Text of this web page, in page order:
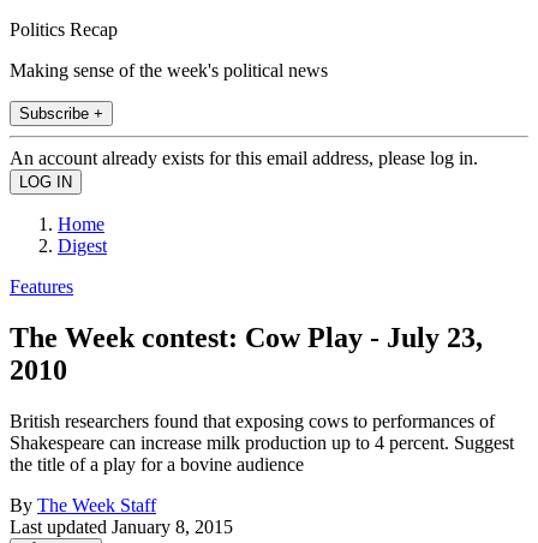
Politics Recap
Making sense of the week's political news
Subscribe +
An account already exists for this email address, please log in.
Home
Digest
Features
The Week contest: Cow Play - July 23,
2010
British researchers found that exposing cows to performances of
Shakespeare can increase milk production up to 4 percent. Suggest
the title of a play for a bovine audience
By The Week Staff
Last updated January 8, 2015